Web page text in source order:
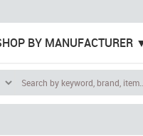
BY MANUFACTURER